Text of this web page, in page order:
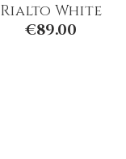
Rialto White
€89.00